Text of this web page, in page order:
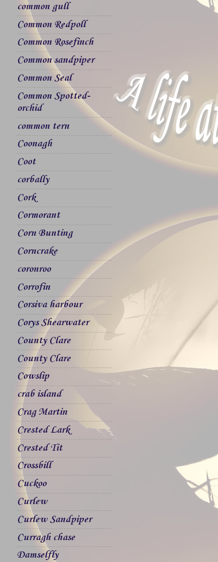
common gull
Common Redpoll
Common Rosefinch
Common sandpiper
Common Seal
Common Spotted-
orchid
common tern
Coonagh
Coot
corbally
Cork
Cormorant
Corn Bunting
Corncrake
coronroo
Corrofin
Corsiva harbour
Corys Shearwater
County Clare
County Clare
Cowslip
crab island
Crag Martin
Crested Lark
Crested Tit
Crossbill
Cuckoo
Curlew
Curlew Sandpiper
Curragh chase
Damselfly